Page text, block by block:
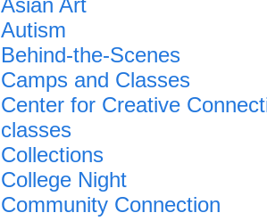
Asian Art
Autism
Behind-the-Scenes
Camps and Classes
Center for Creative
classes
Collections
College Night
Community Connection